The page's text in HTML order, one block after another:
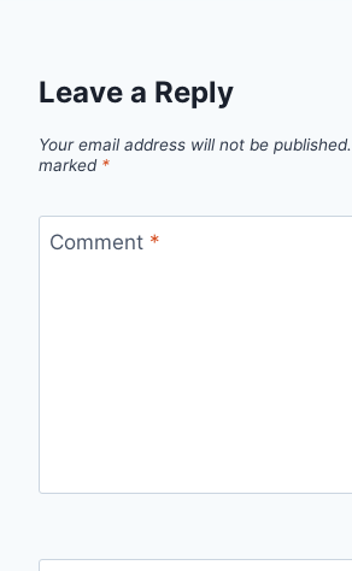
Leave a Reply
Your email address will not be published.
marked *
Comment *